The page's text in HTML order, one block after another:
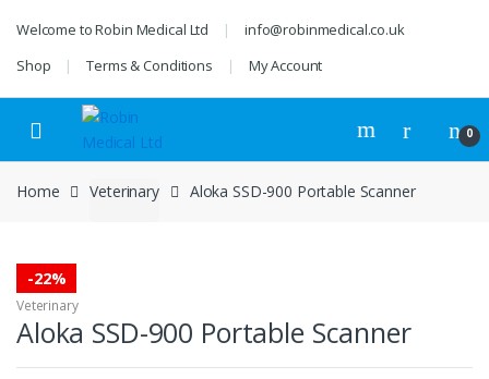
navigation
content
Welcome to Robin Medical Ltd
info@robinmedical.co.uk
Shop
Terms & Conditions My Account
0
Home Veterinary Aloka SSD-900 Portable Scanner
-22%
Veterinary
Aloka SSD-900 Portable Scanner